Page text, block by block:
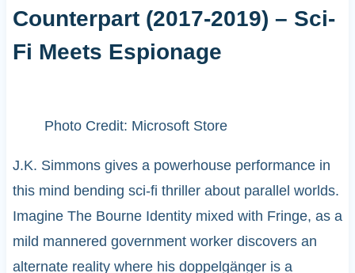
Counterpart (2017-2019) – Sci-
Fi Meets Espionage
Photo Credit: Microsoft Store
J.K. Simmons gives a powerhouse performance in
this mind bending sci-fi thriller about parallel worlds.
Imagine The Bourne Identity mixed with Fringe, as a
mild mannered government worker discovers an
alternate reality where his doppelgänger is a